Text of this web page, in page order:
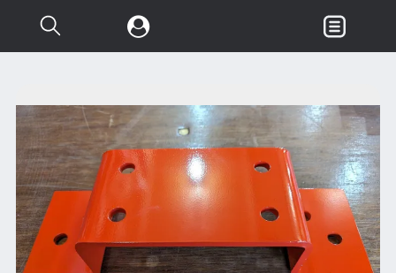
Garden & Loader Tractor
d
Axle
Body
Chassis
Clutch
Controls